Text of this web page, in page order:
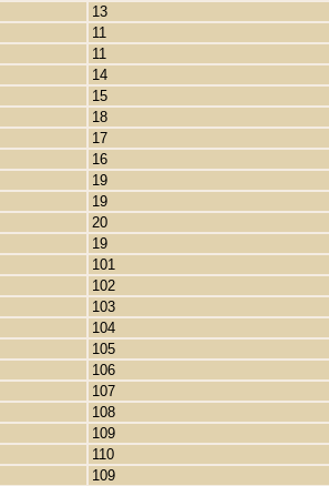
13
11
11
14
15
18
17
16
19
19
20
19
101
102
103
104
105
106
107
108
109
110
109